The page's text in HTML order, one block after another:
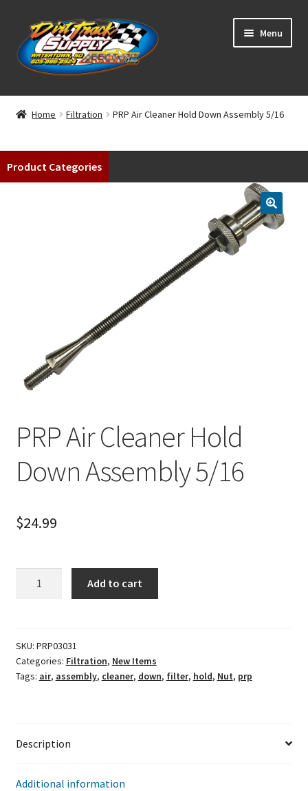
Skip
to
navigation
Skip
to
content
Menu
Home
Classifieds
Contact
Home Filtration PRP Air Cleaner Hold Down Assembly 5/16
Product Categories
PRP Air Cleaner Hold
Down Assembly 5/16
$24.99
Down
Assembly
5/16
Add to cart
SKU: PRP03031
Categories: Filtration, New Items
Tags: air, assembly, cleaner, down, filter, hold, Nut, prp
Description
Additional information